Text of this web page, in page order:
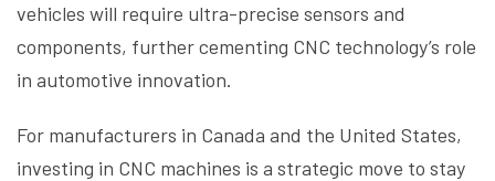
vehicles will require ultra-precise sensors and
components, further cementing CNC technology’s role
in automotive innovation.
For manufacturers in Canada and the United States,
investing in CNC machines is a strategic move to stay